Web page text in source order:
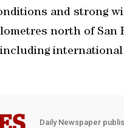
and strong
north of San
Daily Newspaper